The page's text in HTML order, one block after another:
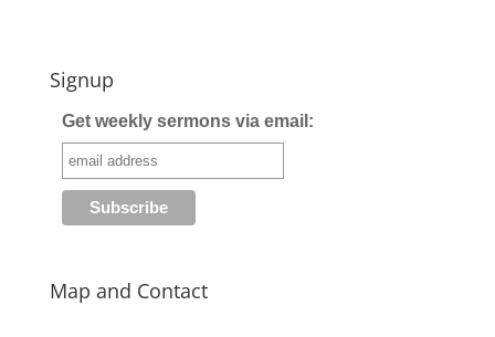
Signup
Get weekly sermons via email:
Map and Contact